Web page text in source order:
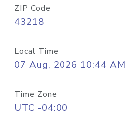
ZIP Code
43218
Local Time
07 Aug, 2026 10:44 AM
Time Zone
UTC -04:00